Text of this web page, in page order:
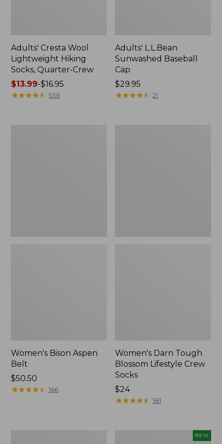
Adults' Cresta Wool
Lightweight Hiking
Socks, Quarter-Crew
Price
range
$13.99-$16.95
★★★★★
★★★★★ 536
Adults' L.L.Bean
Sunwashed Baseball
Cap
Price:
$29.95
$29.95
★★★★★
★★★★★ 21
Women's Bison Aspen
Belt
$50.50
★★★★★
★★★★★ 166
Women's Darn Tough
Blossom Lifestyle Crew
Socks
Price:
$24
$24
★★★★★
★★★★★ 181
NEW